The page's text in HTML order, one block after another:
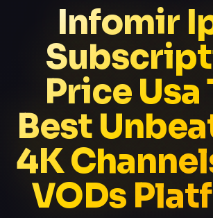
Infomir
Price Usa
Best
4K
VODs